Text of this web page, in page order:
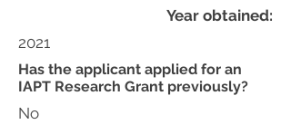
Year obtained:
2021
Has the applicant applied for an
IAPT Research Grant previously?
No